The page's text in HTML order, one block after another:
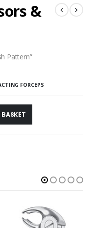
&
Pattern”
FORCEPS